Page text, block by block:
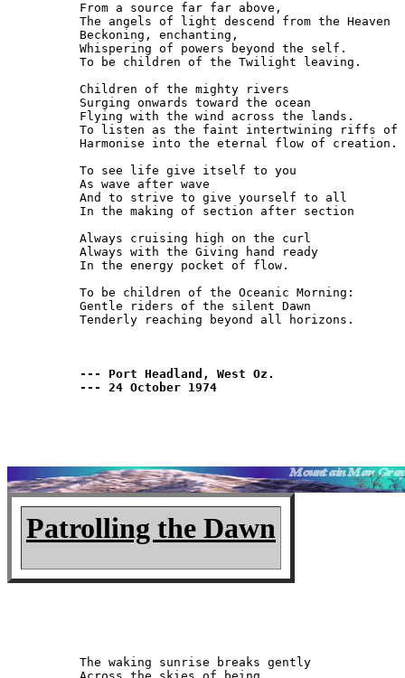
From a source far far above,
The angels of light descend from the Heaven
Beckoning, enchanting,
Whispering of powers beyond the self.
To be children of the Twilight leaving.
Children of the mighty rivers
Surging onwards toward the ocean
Flying with the wind across the lands.
To listen as the faint intertwining riffs of
Harmonise into the eternal flow of creation.
To see life give itself to you
As wave after wave
And to strive to give yourself to all
In the making of section after section
Always cruising high on the curl
Always with the Giving hand ready
In the energy pocket of flow.
To be children of the Oceanic Morning:
Gentle riders of the silent Dawn
Tenderly reaching beyond all horizons.
--- Port Headland, West Oz.
--- 24 October 1974
Patrolling the Dawn
The waking sunrise breaks gently